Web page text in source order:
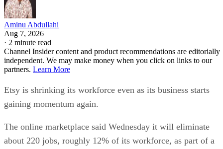
Aminu Abdullahi
Aug 7, 2026
· 2 minute read
Channel Insider content and product recommendations are editorially
independent. We may make money when you click on links to our
partners. Learn More
Etsy is shrinking its workforce even as its business starts
gaining momentum again.
The online marketplace said Wednesday it will eliminate
about 220 jobs, roughly 12% of its workforce, as part of a